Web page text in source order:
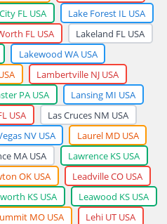
FL USA
Lake Forest IL USA
FL USA
Lakeland FL USA
Lakewood WA USA
Lambertville NJ USA
PA USA
Lansing MI USA
USA
Las Cruces NM USA
NV USA
Laurel MD USA
MA USA
Lawrence KS USA
OK USA
Leadville CO USA
KS USA
Leawood KS USA
MO USA
Lehi UT USA